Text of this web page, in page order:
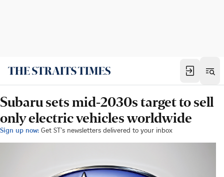
Subaru sets mid-2030s target to sell
only electric vehicles worldwide
Sign up now: Get ST's newsletters delivered to your inbox